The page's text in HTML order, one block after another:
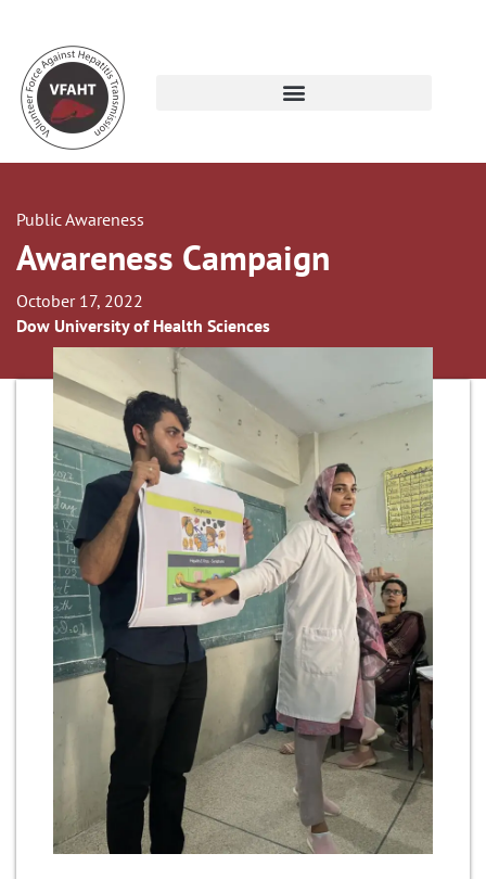
Public Awareness
Awareness Campaign
October 17, 2022
Dow University of Health Sciences